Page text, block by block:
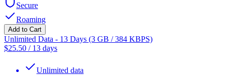
Secure
Roaming
Add to Cart
Unlimited Data - 13 Days (3 GB / 384 KBPS)
$25.50 / 13 days
Unlimited data